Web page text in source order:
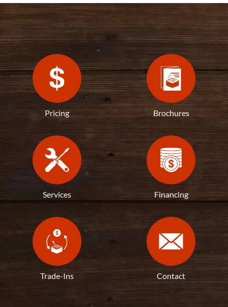
Pricing Brochures
Services Financing
Trade-Ins Contact